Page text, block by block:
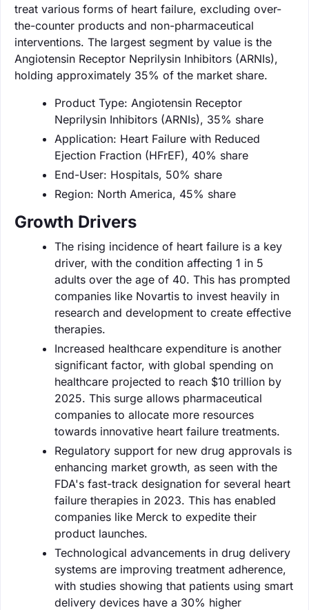
treat various forms of heart failure, excluding over-
the-counter products and non-pharmaceutical
interventions. The largest segment by value is the
Angiotensin Receptor Neprilysin Inhibitors (ARNIs),
holding approximately 35% of the market share.
Product Type: Angiotensin Receptor
Neprilysin Inhibitors (ARNIs), 35% share
Application: Heart Failure with Reduced
Ejection Fraction (HFrEF), 40% share
End-User: Hospitals, 50% share
Region: North America, 45% share
Growth Drivers
The rising incidence of heart failure is a key
driver, with the condition affecting 1 in 5
adults over the age of 40. This has prompted
companies like Novartis to invest heavily in
research and development to create effective
therapies.
Increased healthcare expenditure is another
significant factor, with global spending on
healthcare projected to reach $10 trillion by
2025. This surge allows pharmaceutical
companies to allocate more resources
towards innovative heart failure treatments.
Regulatory support for new drug approvals is
enhancing market growth, as seen with the
FDA's fast-track designation for several heart
failure therapies in 2023. This has enabled
companies like Merck to expedite their
product launches.
Technological advancements in drug delivery
systems are improving treatment adherence,
with studies showing that patients using smart
delivery devices have a 30% higher